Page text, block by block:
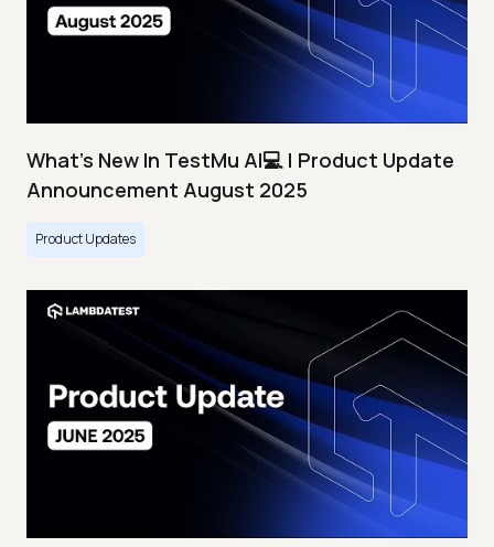
What's New In TestMu AI💻 | Product Update
Announcement August 2025
Product Updates